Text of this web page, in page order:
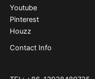
Youtube
Pinterest
Houzz
Contact Info